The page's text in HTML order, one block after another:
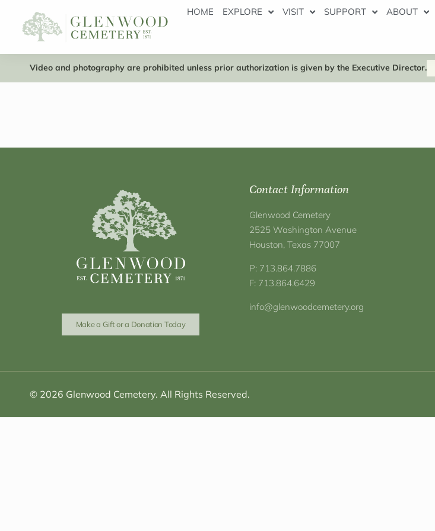
HOME EXPLORE VISIT SUPPORT ABOUT
Video and photography are prohibited unless prior authorization is given by the Executive Director.
Make a Gift or a Donation Today
Contact Information
Glenwood Cemetery
2525 Washington Avenue
Houston, Texas 77007
P: 713.864.7886
F: 713.864.6429
info@glenwoodcemetery.org
© 2026 Glenwood Cemetery. All Rights Reserved.